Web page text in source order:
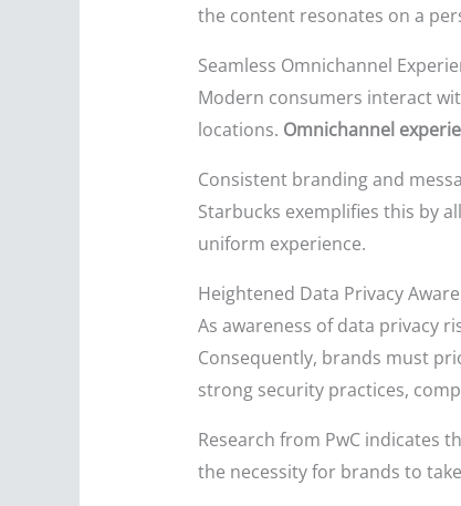
the content resonates on a
Seamless Omnichannel
Modern consumers interact
locations. Omnichannel
Consistent branding and
Starbucks exemplifies this by
uniform experience.
Heightened Data Privacy
As awareness of data privacy
Consequently, brands must
strong security practices,
Research from PwC indicates
the necessity for brands to